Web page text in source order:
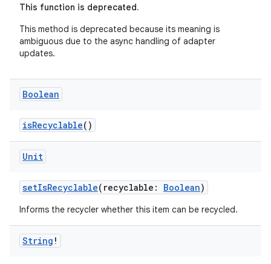
This function is deprecated.
This method is deprecated because its meaning is
ambiguous due to the async handling of adapter
updates.
Boolean
isRecyclable()
Unit
setIsRecyclable(recyclable: Boolean)
Informs the recycler whether this item can be recycled.
String !